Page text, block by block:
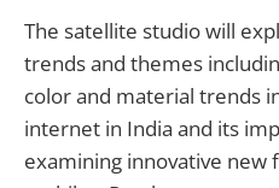
The satellite studio will
trends and themes
color and material trends
internet in India and its
examining innovative new